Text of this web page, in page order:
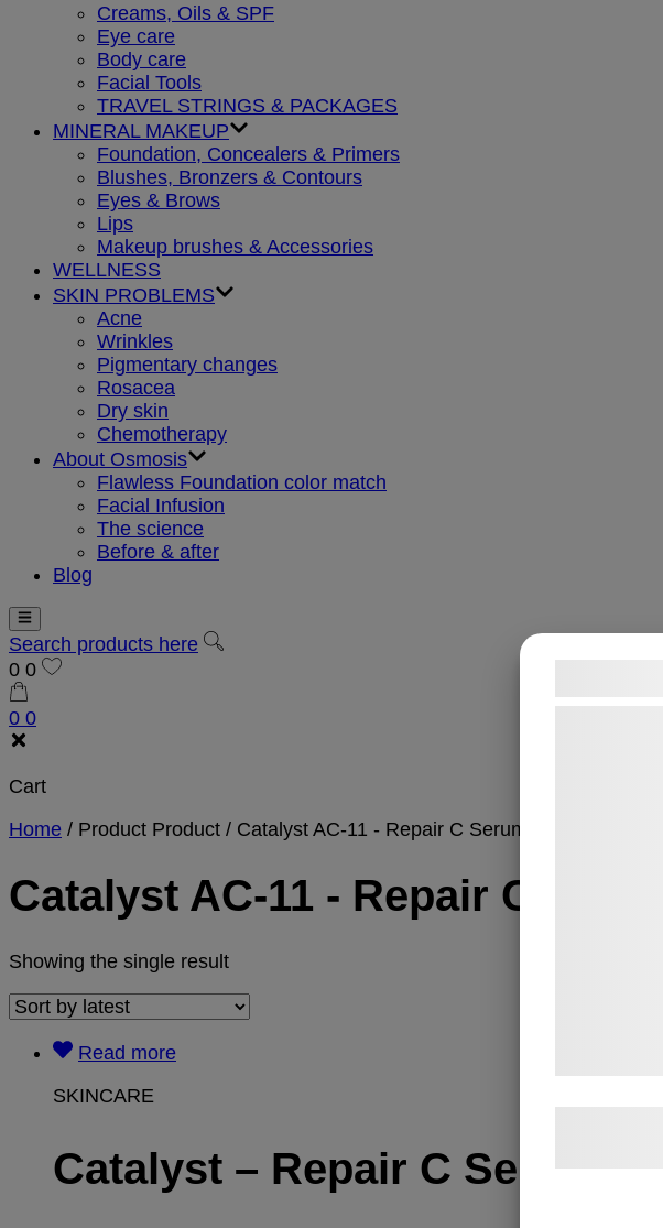
Creams, Oils & SPF
Eye care
Body care
Facial Tools
TRAVEL STRINGS & PACKAGES
MINERAL MAKEUP
Foundation, Concealers & Primers
Blushes, Bronzers & Contours
Eyes & Brows
Lips
Makeup brushes & Accessories
WELLNESS
SKIN PROBLEMS
Acne
Wrinkles
Pigmentary changes
Rosacea
Dry skin
Chemotherapy
About Osmosis
Flawless Foundation color match
Facial Infusion
The science
Before & after
Blog
Search products here
0 0
0 0
Cart
Home / Product Product / Catalyst AC-11 - Repair C Serum
Catalyst AC-11 - Repair C Serum
Showing the single result
Read more
SKINCARE
Catalyst – Repair C Serum